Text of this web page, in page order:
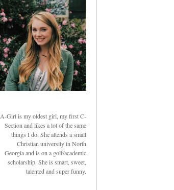
A-Girl is my oldest girl, my first C-
Section and likes a lot of the same
things I do. She attends a small
Christian university in North
Georgia and is on a golf/academic
scholarship. She is smart, sweet,
talented and super funny.